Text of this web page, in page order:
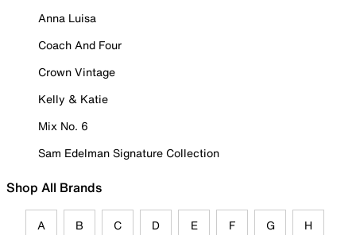
Anna Luisa
Coach And Four
Crown Vintage
Kelly & Katie
Mix No. 6
Sam Edelman Signature Collection
Shop All Brands
A B C D E F G H